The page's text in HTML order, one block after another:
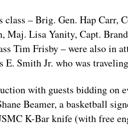
class – Brig. Gen. Hap Carr,
Maj. Lisa Yanity, Capt.
Tim Frisby – were also in
Smith Jr. who was
with guests bidding on
Beamer, a basketball
K-Bar knife (with free